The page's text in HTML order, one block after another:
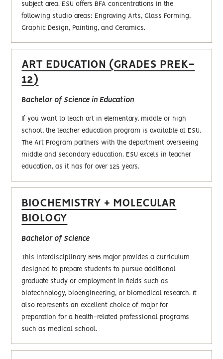
subject area. ESU offers BFA concentrations in the
following studio areas: Engraving Arts, Glass Forming,
Graphic Design, Painting, and Ceramics.
ART EDUCATION (GRADES PREK-
12)
Bachelor of Science in Education
If you want to teach art in elementary, middle or high
school, the teacher education program is available at ESU.
The Art Program partners with the department overseeing
middle and secondary education. ESU excels in teacher
education, as it has for over 125 years.
BIOCHEMISTRY + MOLECULAR
BIOLOGY
Bachelor of Science
This interdisciplinary BMB major provides a curriculum
designed to prepare students to pursue additional
graduate study or employment in fields such as
biotechnology, bioengineering, or biomedical research. It
also represents an excellent choice of major for
preparation for a health-related professional programs
such as medical school.